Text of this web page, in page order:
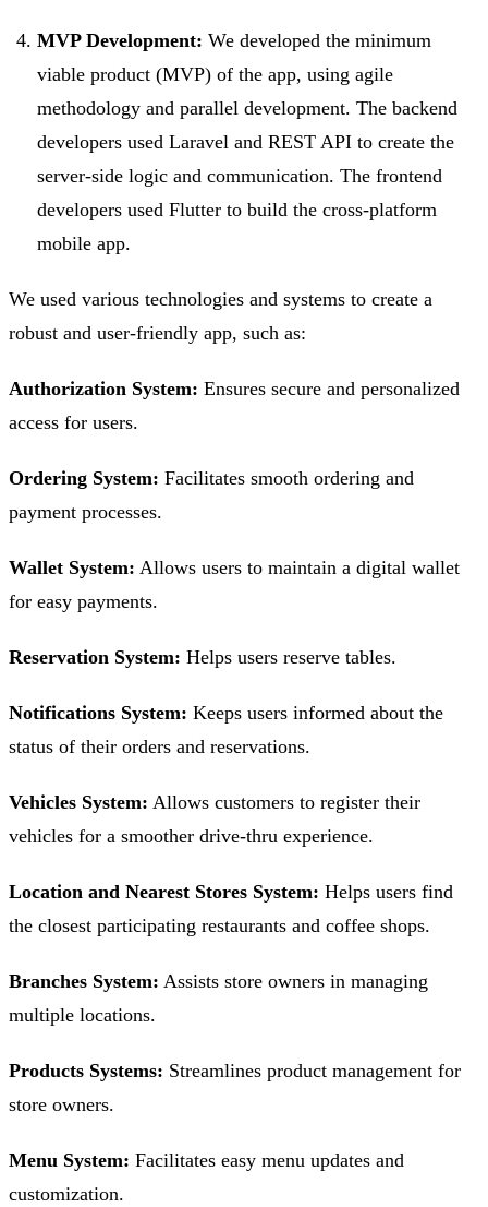
MVP Development: We developed the minimum
viable product (MVP) of the app, using agile
methodology and parallel development. The backend
developers used Laravel and REST API to create the
server-side logic and communication. The frontend
developers used Flutter to build the cross-platform
mobile app.
We used various technologies and systems to create a
robust and user-friendly app, such as:
Authorization System: Ensures secure and personalized
access for users.
Ordering System: Facilitates smooth ordering and
payment processes.
Wallet System: Allows users to maintain a digital wallet
for easy payments.
Reservation System: Helps users reserve tables.
Notifications System: Keeps users informed about the
status of their orders and reservations.
Vehicles System: Allows customers to register their
vehicles for a smoother drive-thru experience.
Location and Nearest Stores System: Helps users find
the closest participating restaurants and coffee shops.
Branches System: Assists store owners in managing
multiple locations.
Products Systems: Streamlines product management for
store owners.
Menu System: Facilitates easy menu updates and
customization.